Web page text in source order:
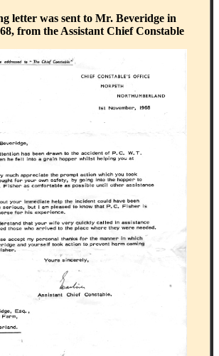
letter was sent to Mr. Beveridge in
from the Assistant Chief Constable